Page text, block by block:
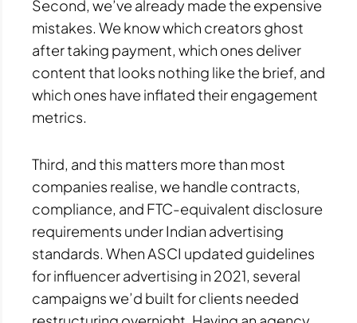
Second, we’ve already made the expensive
mistakes. We know which creators ghost
after taking payment, which ones deliver
content that looks nothing like the brief, and
which ones have inflated their engagement
metrics.
Third, and this matters more than most
companies realise, we handle contracts,
compliance, and FTC-equivalent disclosure
requirements under Indian advertising
standards. When ASCI updated guidelines
for influencer advertising in 2021, several
campaigns we’d built for clients needed